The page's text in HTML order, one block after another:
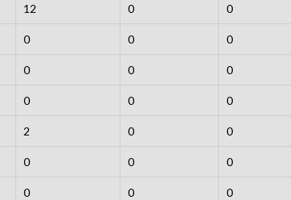
12 0 0
0 0 0
0 0 0
0 0 0
2 0 0
0 0 0
0 0 0